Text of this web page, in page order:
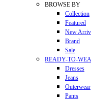
BROWSE BY
Collection
Featured
New
Brand
Sale
READY-TO-
Dresses
Jeans
Outerwear
Pants